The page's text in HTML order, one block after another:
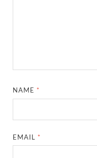
NAME *
EMAIL *